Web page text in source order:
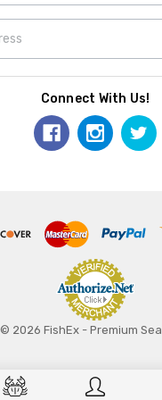
Connect With Us!
© 2026 FishEx - Premium